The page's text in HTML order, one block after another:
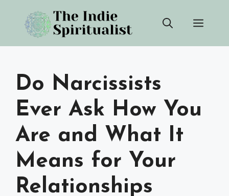
content
Do Narcissists
Ever Ask How You
Are and What It
Means for Your
Relationships